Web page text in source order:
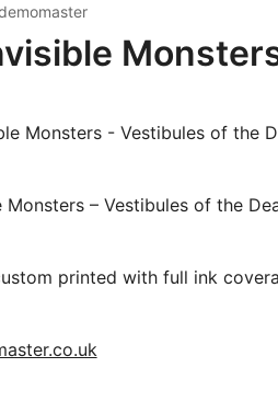
Monsters – Vestibules of the
printed with full ink